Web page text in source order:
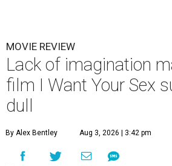
MOVIE REVIEW
Lack of imagination
film I Want Your Sex
dull
By Alex Bentley Aug 3, 2026 | 3:42 pm